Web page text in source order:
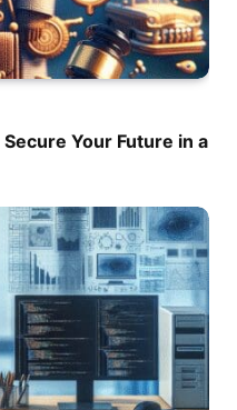
Your Future in a